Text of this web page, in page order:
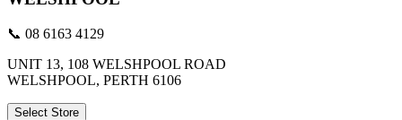
📞 08 6163 4129
UNIT 13, 108 WELSHPOOL ROAD
WELSHPOOL, PERTH 6106
Select Store